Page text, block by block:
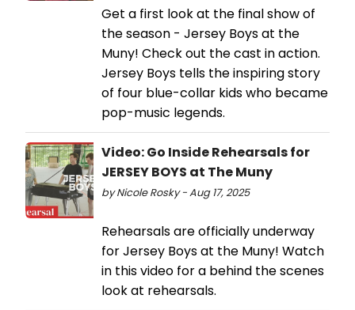
Get a first look at the final show of
the season - Jersey Boys at the
Muny! Check out the cast in action.
Jersey Boys tells the inspiring story
of four blue-collar kids who became
pop-music legends.
Video: Go Inside Rehearsals for
JERSEY BOYS at The Muny
by Nicole Rosky - Aug 17, 2025
Rehearsals are officially underway
for Jersey Boys at the Muny! Watch
in this video for a behind the scenes
look at rehearsals.